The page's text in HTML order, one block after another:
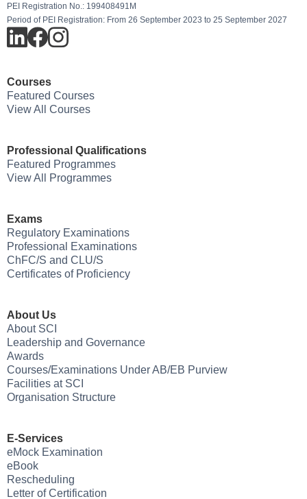
PEI Registration No.: 199408491M
Period of PEI Registration: From 26 September 2023 to 25 September 2027
Courses
Featured Courses
View All Courses
Professional Qualifications
Featured Programmes
View All Programmes
Exams
Regulatory Examinations
Professional Examinations
ChFC/S and CLU/S
Certificates of Proficiency
About Us
About SCI
Leadership and Governance
Awards
Courses/Examinations Under AB/EB Purview
Facilities at SCI
Organisation Structure
E-Services
eMock Examination
eBook
Rescheduling
Letter of Certification